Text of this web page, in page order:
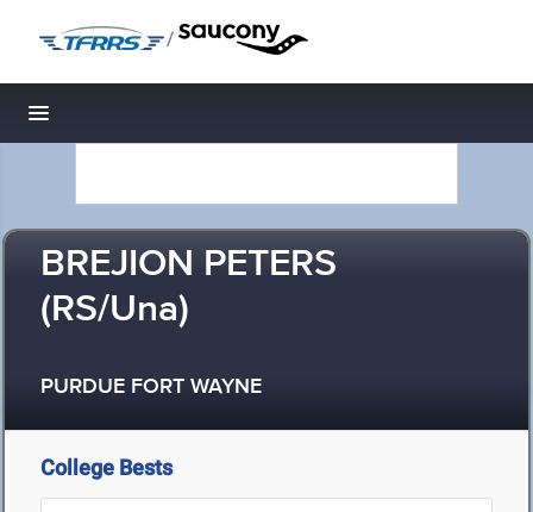
/
Toggle navigation
BREJION PETERS
(RS/Una)
PURDUE FORT WAYNE
College Bests